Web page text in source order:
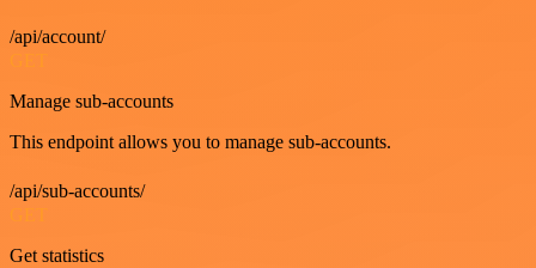
/api/account/
Manage sub-accounts
This endpoint allows you to manage sub-accounts.
/api/sub-accounts/
GET
Get statistics